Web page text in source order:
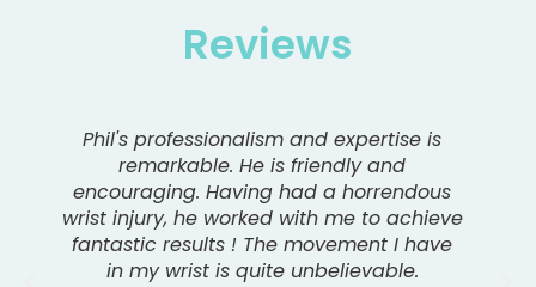
Reviews
Phil's professionalism and expertise is
remarkable. He is friendly and
encouraging. Having had a horrendous
wrist injury, he worked with me to achieve
fantastic results ! The movement I have
in my wrist is quite unbelievable.